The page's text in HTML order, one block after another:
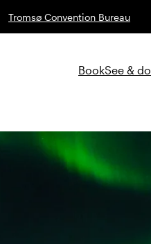
Tromsø Convention Bureau
BookSee & do